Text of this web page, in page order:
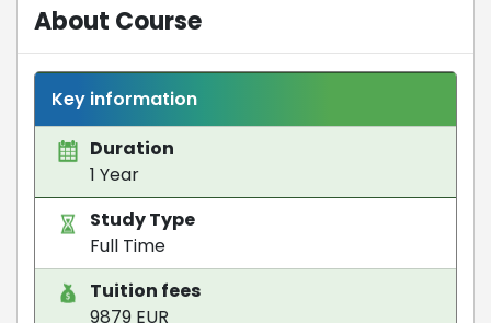
About Course
Key information
Duration
1 Year
Study Type
Full Time
Tuition fees
9879 EUR